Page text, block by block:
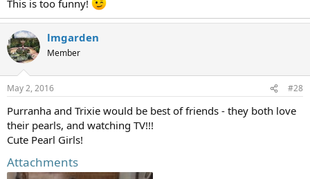
This is too funny!
lmgarden
Member
May 2, 2016 #28
Purranha and Trixie would be best of friends - they both love
their pearls, and watching TV!!!
Cute Pearl Girls!
Attachments